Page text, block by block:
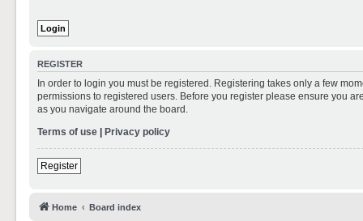
REGISTER
In order to login you must be registered. Registering takes only a few
permissions to registered users. Before you register please ensure you
as you navigate around the board.
Terms of use | Privacy policy
Register
Home Board index